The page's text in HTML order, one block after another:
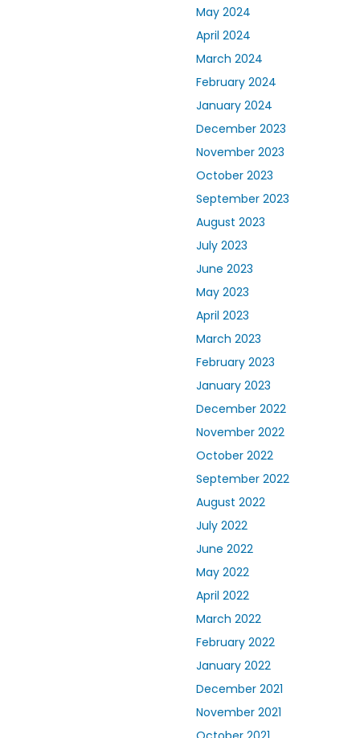
May 2024
April 2024
March 2024
February 2024
January 2024
December 2023
November 2023
October 2023
September 2023
August 2023
July 2023
June 2023
May 2023
April 2023
March 2023
February 2023
January 2023
December 2022
November 2022
October 2022
September 2022
August 2022
July 2022
June 2022
May 2022
April 2022
March 2022
February 2022
January 2022
December 2021
November 2021